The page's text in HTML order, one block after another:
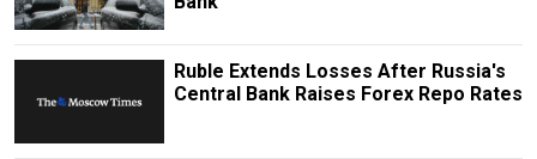
Ruble Extends Losses After Russia's
Central Bank Raises Forex Repo Rates